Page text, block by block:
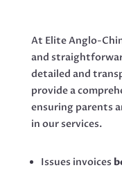
At Elite Anglo-
and
detailed and
provide a
ensuring parents
in our services.
Issues invoices